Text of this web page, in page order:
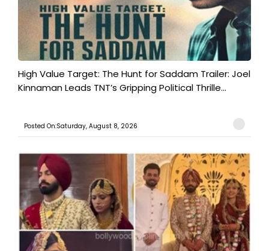
High Value Target: The Hunt for Saddam Trailer: Joel
Kinnaman Leads TNT’s Gripping Political Thrille...
Posted On:Saturday, August 8, 2026